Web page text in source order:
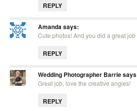
REPLY
Amanda says:
Cute photos! And you did a great
REPLY
Wedding Photographer Barrie
Great job, love the creative angles!
REPLY